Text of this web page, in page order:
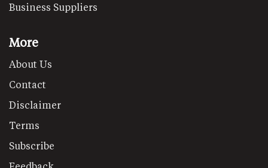
Business Suppliers
More
About Us
Contact
Disclaimer
Terms
Subscribe